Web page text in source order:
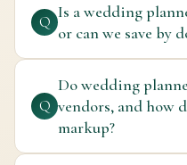
Q
Is a wedding
or can we save by
Q
Do wedding
vendors, and how
markup?